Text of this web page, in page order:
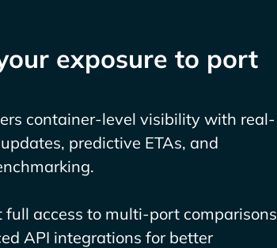
exposure to port
container-level visibility with real-
predictive ETAs, and
full access to multi-port comparisons
API integrations for better